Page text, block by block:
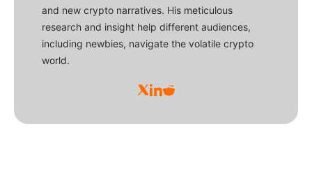
and new crypto narratives. His meticulous
research and insight help different audiences,
including newbies, navigate the volatile crypto
world.